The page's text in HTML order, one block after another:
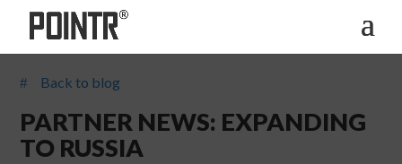
# Back to blog
PARTNER NEWS: EXPANDING
TO RUSSIA